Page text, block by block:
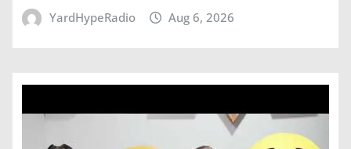
YardHypeRadio Aug 6, 2026